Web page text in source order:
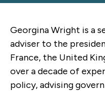
Georgina Wright is a
adviser to the
France, the United
over a decade of
policy, advising